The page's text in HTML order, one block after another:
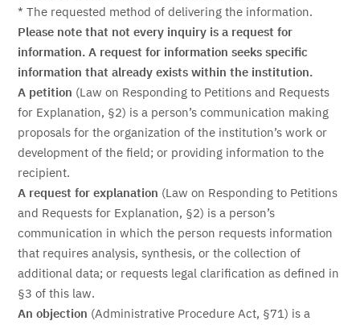
* The requested method of delivering the information.
Please note that not every inquiry is a request for
information. A request for information seeks specific
information that already exists within the institution.
A petition (Law on Responding to Petitions and Requests
for Explanation, §2) is a person’s communication making
proposals for the organization of the institution’s work or
development of the field; or providing information to the
recipient.
A request for explanation (Law on Responding to Petitions
and Requests for Explanation, §2) is a person’s
communication in which the person requests information
that requires analysis, synthesis, or the collection of
additional data; or requests legal clarification as defined in
§3 of this law.
An objection (Administrative Procedure Act, §71) is a